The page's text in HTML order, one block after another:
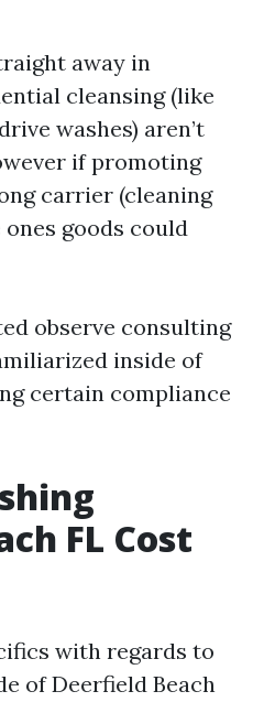
away in
cleansing (like
washes) aren’t
if promoting
carrier (cleaning
goods could
observe consulting
inside of
certain compliance
FL Cost
with regards to
of Deerfield Beach